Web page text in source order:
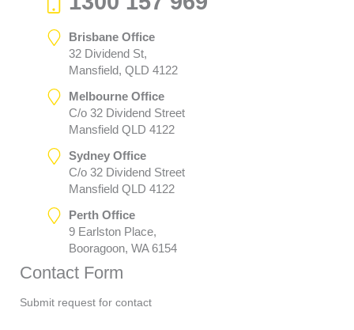
Brisbane Office
32 Dividend St,
Mansfield, QLD 4122
Melbourne Office
C/o 32 Dividend Street
Mansfield QLD 4122
Sydney Office
C/o 32 Dividend Street
Mansfield QLD 4122
Perth Office
9 Earlston Place,
Booragoon, WA 6154
Contact Form
Submit request for contact